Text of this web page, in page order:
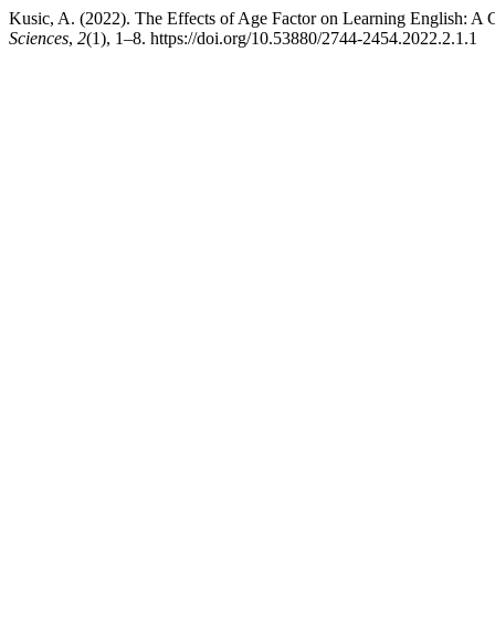
Kusic, A. (2022). The Effects of Age Factor on Learning English:
Sciences, 2(1), 1–8. https://doi.org/10.53880/2744-2454.2022.2.1.1